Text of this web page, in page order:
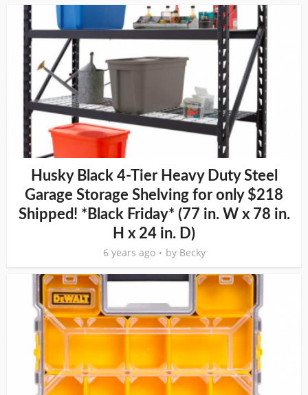
Husky Black 4-Tier Heavy Duty Steel
Garage Storage Shelving for only $218
Shipped! *Black Friday* (77 in. W x 78 in.
H x 24 in. D)
6 years ago by Becky